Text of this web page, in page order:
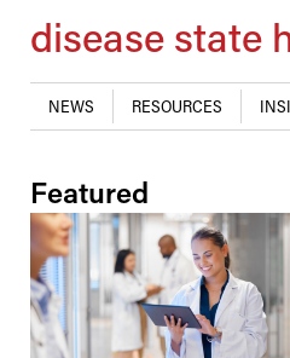
disease state
NEWS RESOURCES
Featured